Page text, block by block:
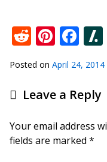
Reddit
Posted on April 24, 2014
Leave a Reply
Your email address
fields are marked *